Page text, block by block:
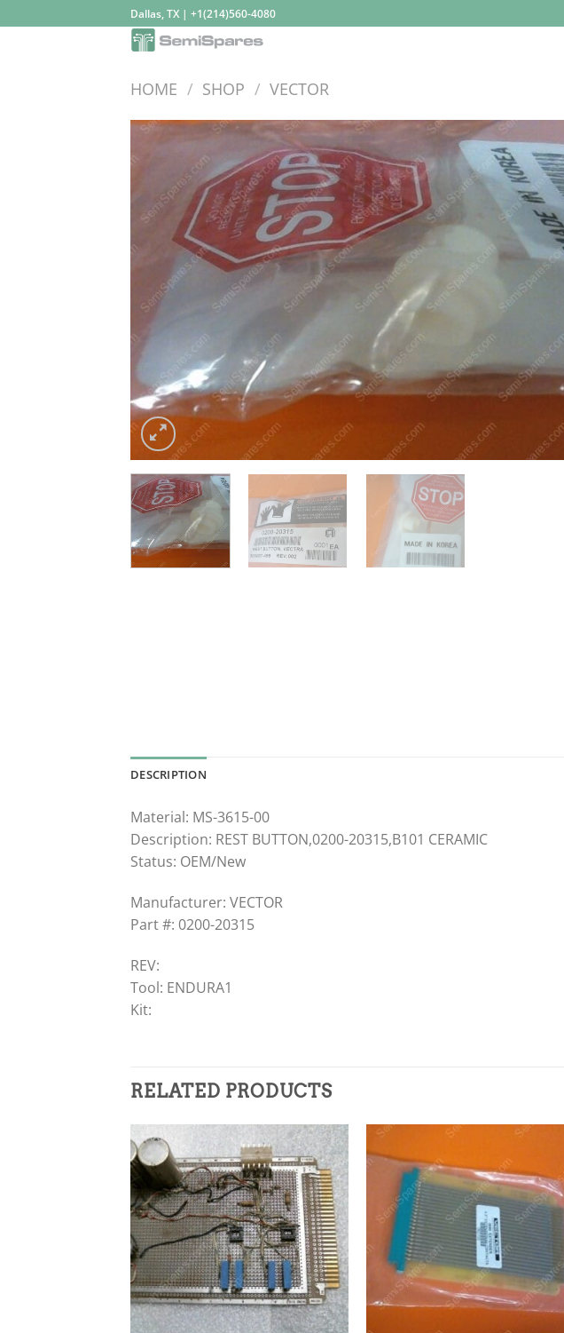
to
Dallas, TX | +1(214)560-4080
HOME / SHOP / VECTOR
DESCRIPTION
Material: MS-3615-00
Description: REST BUTTON,0200-20315,B101 CERAMIC
Status: OEM/New
Manufacturer: VECTOR
Part #: 0200-20315
REV:
Tool: ENDURA1
Kit:
RELATED PRODUCTS